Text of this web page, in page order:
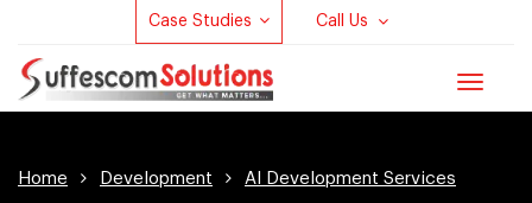
Case Studies Call Us
Toggle
Home Development AI Development Services